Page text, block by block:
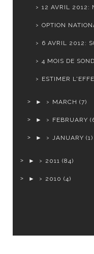
12 AVRIL 2012:
OPTION
6 AVRIL 2012:
4 MOIS DE
ESTIMER
► MARCH (7)
► FEBRUARY
► JANUARY (1)
► 2011 (84)
► 2010 (4)